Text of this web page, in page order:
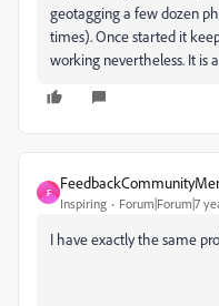
geotagging a few dozen
times). Once started it
working nevertheless. It is
F
Inspiring Forum|Forum|7
I have exactly the same